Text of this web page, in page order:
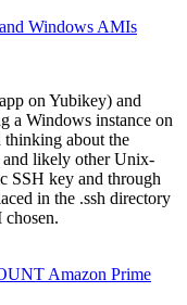
Windows AMIs
on Yubikey) and
a Windows instance on
thinking about the
likely other Unix-
SSH key and through
in the .ssh directory
Amazon Prime